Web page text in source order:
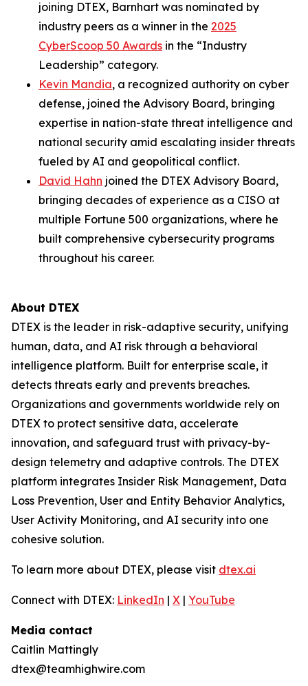
joining DTEX, Barnhart was nominated by
industry peers as a winner in the 2025
CyberScoop 50 Awards in the “Industry
Leadership” category.
Kevin Mandia, a recognized authority on cyber
defense, joined the Advisory Board, bringing
expertise in nation-state threat intelligence and
national security amid escalating insider threats
fueled by AI and geopolitical conflict.
David Hahn joined the DTEX Advisory Board,
bringing decades of experience as a CISO at
multiple Fortune 500 organizations, where he
built comprehensive cybersecurity programs
throughout his career.
About DTEX
DTEX is the leader in risk-adaptive security, unifying
human, data, and AI risk through a behavioral
intelligence platform. Built for enterprise scale, it
detects threats early and prevents breaches.
Organizations and governments worldwide rely on
DTEX to protect sensitive data, accelerate
innovation, and safeguard trust with privacy-by-
design telemetry and adaptive controls. The DTEX
platform integrates Insider Risk Management, Data
Loss Prevention, User and Entity Behavior Analytics,
User Activity Monitoring, and AI security into one
cohesive solution.
To learn more about DTEX, please visit dtex.ai
Connect with DTEX: LinkedIn | X | YouTube
Media contact
Caitlin Mattingly
dtex@teamhighwire.com